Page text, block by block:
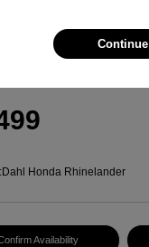
GMC Terrain SLE
Dahl Honda Rhinelander
Availability
Continue